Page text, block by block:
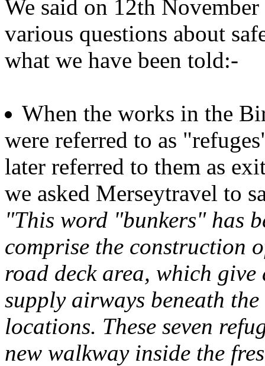
We said on 12th
various questions about
what we have been told:-
When the works in the
were referred to as
later referred to them as
we asked Merseytravel to
"This word "bunkers" has
comprise the construction
road deck area, which give
supply airways beneath
locations. These seven
new walkway inside the